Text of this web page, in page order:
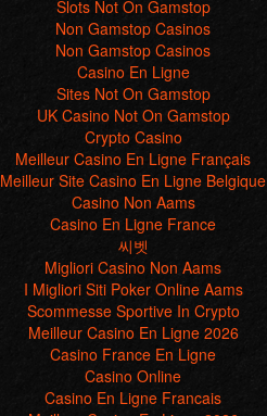
Slots Not On Gamstop
Non Gamstop Casinos
Non Gamstop Casinos
Casino En Ligne
Sites Not On Gamstop
UK Casino Not On Gamstop
Crypto Casino
Meilleur Casino En Ligne Français
Meilleur Site Casino En Ligne Belgique
Casino Non Aams
Casino En Ligne France
씨벳
Migliori Casino Non Aams
I Migliori Siti Poker Online Aams
Scommesse Sportive In Crypto
Meilleur Casino En Ligne 2026
Casino France En Ligne
Casino Online
Casino En Ligne Francais